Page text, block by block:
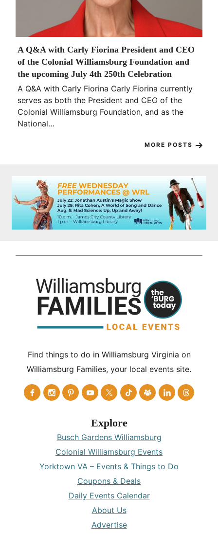
A Q&A with Carly Fiorina President and CEO
of the Colonial Williamsburg Foundation and
the upcoming July 4th 250th Celebration
A Q&A with Carly Fiorina Carly Fiorina currently
serves as both the President and CEO of the
Colonial Williamsburg Foundation, and as the
National…
MORE POSTS
Find things to do in Williamsburg Virginia on
Williamsburg Families, your local events site.
Explore
Busch Gardens Williamsburg
Colonial Williamsburg Events
Yorktown VA – Events & Things to Do
Coupons & Deals
Daily Events Calendar
About Us
Advertise